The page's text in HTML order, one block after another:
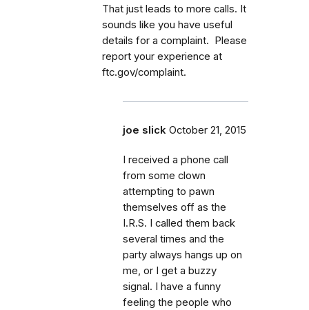
That just leads to more calls. It
sounds like you have useful
details for a complaint. Please
report your experience at
ftc.gov/complaint.
joe slick October 21, 2015
I received a phone call
from some clown
attempting to pawn
themselves off as the
I.R.S. I called them back
several times and the
party always hangs up on
me, or I get a buzzy
signal. I have a funny
feeling the people who